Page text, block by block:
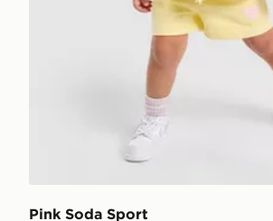
Pink Soda Sport